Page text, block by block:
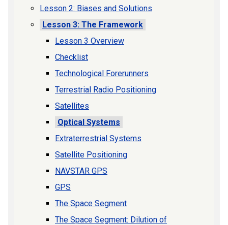
Lesson 2: Biases and Solutions
Lesson 3: The Framework
Lesson 3 Overview
Checklist
Technological Forerunners
Terrestrial Radio Positioning
Satellites
Optical Systems
Extraterrestrial Systems
Satellite Positioning
NAVSTAR GPS
GPS
The Space Segment
The Space Segment: Dilution of